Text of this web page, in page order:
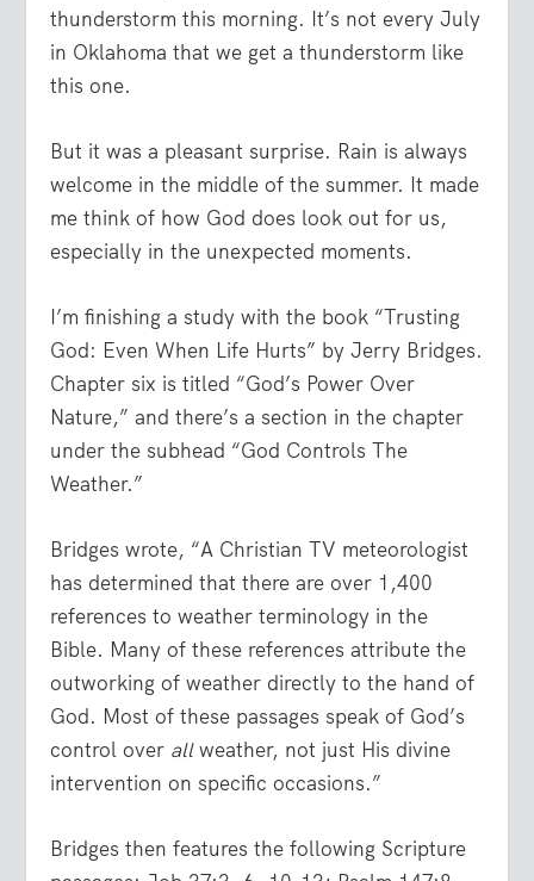
thunderstorm this morning. It’s not every July
in Oklahoma that we get a thunderstorm like
this one.
But it was a pleasant surprise. Rain is always
welcome in the middle of the summer. It made
me think of how God does look out for us,
especially in the unexpected moments.
I’m finishing a study with the book “Trusting
God: Even When Life Hurts” by Jerry Bridges.
Chapter six is titled “God’s Power Over
Nature,” and there’s a section in the chapter
under the subhead “God Controls The
Weather.”
Bridges wrote, “A Christian TV meteorologist
has determined that there are over 1,400
references to weather terminology in the
Bible. Many of these references attribute the
outworking of weather directly to the hand of
God. Most of these passages speak of God’s
control over allweather, not just His divine
intervention on specific occasions.”
Bridges then features the following Scripture